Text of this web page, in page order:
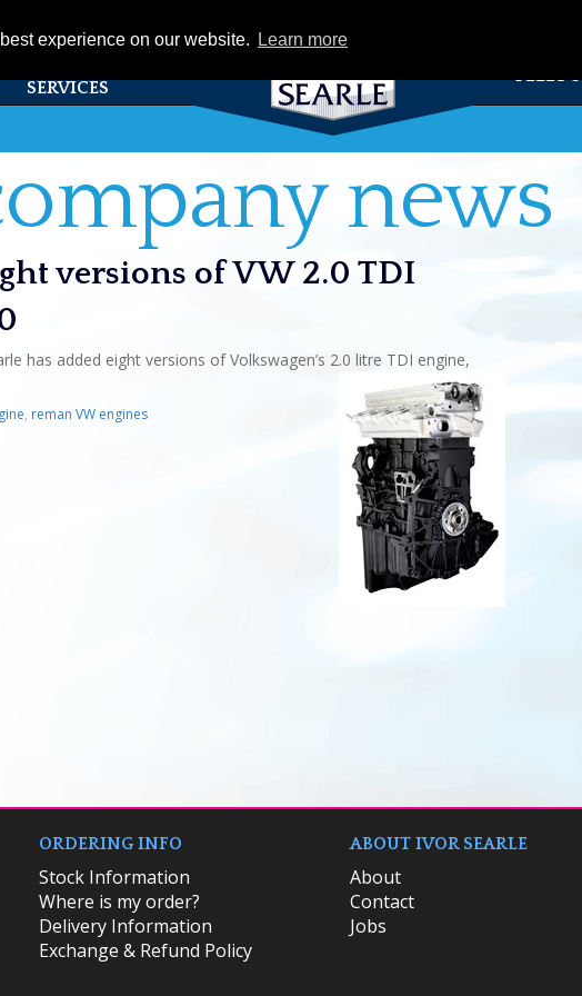
experience on our website. Learn more
SERVICES
FLEET
news
versions of VW 2.0 TDI
has added eight versions of Volkswagen’s 2.0 litre TDI engine,
, reman VW engines
ORDERING INFO
​Stock Information
Where is my order?
Delivery Information
Exchange & Refund Policy
ABOUT IVOR SEARLE
About
Contact
Jobs